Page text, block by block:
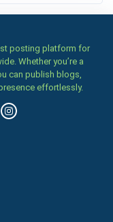
posting platform for
Whether you’re a
can publish blogs,
effortlessly.